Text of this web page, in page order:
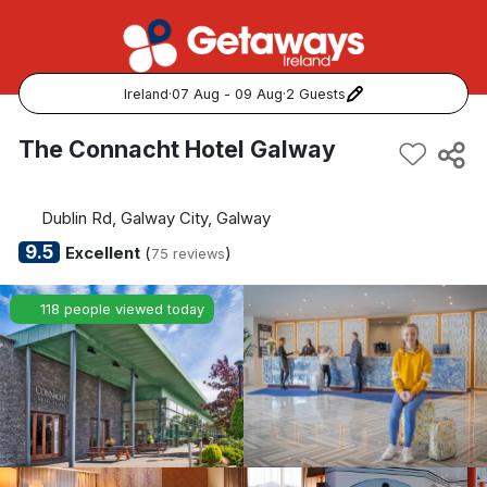
Ireland·07 Aug - 09 Aug·2 Guests
Popular Destinations:
Kerry
Dublin
Galway
Belfast
The Connacht Hotel Galway
Dublin Rd, Galway City, Galway
9.5 Excellent(75 reviews)
118 people viewed today